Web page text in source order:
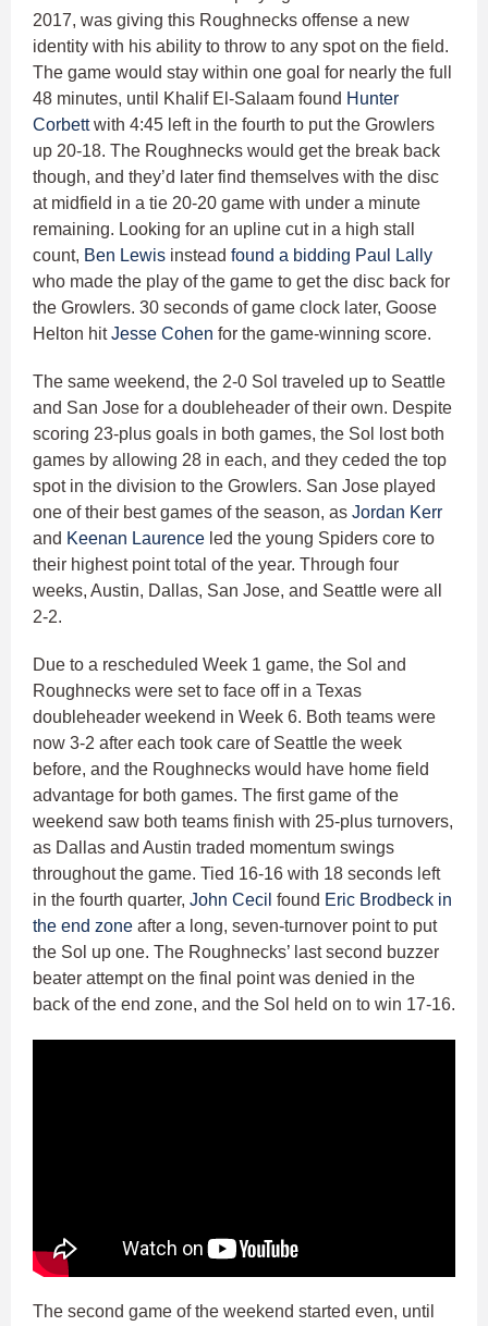
2017, was giving this Roughnecks offense a new
identity with his ability to throw to any spot on the field.
The game would stay within one goal for nearly the full
48 minutes, until Khalif El-Salaam found Hunter
Corbettwith 4:45 left in the fourth to put the Growlers
up 20-18. The Roughnecks would get the break back
though, and they’d later find themselves with the disc
at midfield in a tie 20-20 game with under a minute
remaining. Looking for an upline cut in a high stall
count, Ben Lewis instead found a bidding Paul Lally
who made the play of the game to get the disc back for
the Growlers. 30 seconds of game clock later, Goose
Helton hitJesse Cohen for the game-winning score.
The same weekend, the 2-0 Sol traveled up to Seattle
and San Jose for a doubleheader of their own. Despite
scoring 23-plus goals in both games, the Sol lost both
games by allowing 28 in each, and they ceded the top
spot in the division to the Growlers. San Jose played
one of their best games of the season, as Jordan Kerr
and Keenan Laurence led the young Spiders core to
their highest point total of the year. Through four
weeks, Austin, Dallas, San Jose, and Seattle were all
2-2.
Due to a rescheduled Week 1 game, the Sol and
Roughnecks were set to face off in a Texas
doubleheader weekend in Week 6. Both teams were
now 3-2 after each took care of Seattle the week
before, and the Roughnecks would have home field
advantage for both games. The first game of the
weekend saw both teams finish with 25-plus turnovers,
as Dallas and Austin traded momentum swings
throughout the game. Tied 16-16 with 18 seconds left
in the fourth quarter, John Cecil found Eric Brodbeck in
the end zone after a long, seven-turnover point to put
the Sol up one. The Roughnecks’ last second buzzer
beater attempt on the final point was denied in the
back of the end zone, and the Sol held on to win 17-16.
The second game of the weekend started even, until